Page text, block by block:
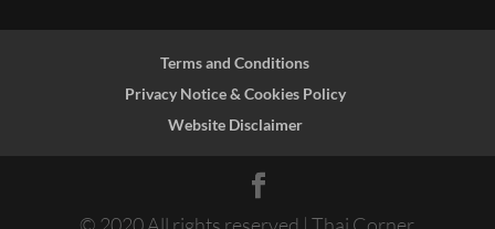
Terms and Conditions
Privacy Notice & Cookies Policy
Website Disclaimer